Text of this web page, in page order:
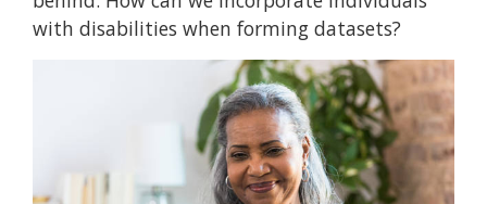
with disabilities when forming datasets?